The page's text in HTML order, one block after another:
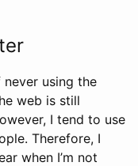
never using the
web is still
I tend to use
Therefore, I
when I’m not